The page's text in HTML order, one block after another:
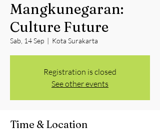
Mangkunegaran:
Culture Future
Sab, 14 Sep
  |
Kota Surakarta
Registration is closed
See other events
Time & Location